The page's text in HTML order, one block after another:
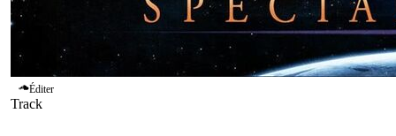
Éditer
Track